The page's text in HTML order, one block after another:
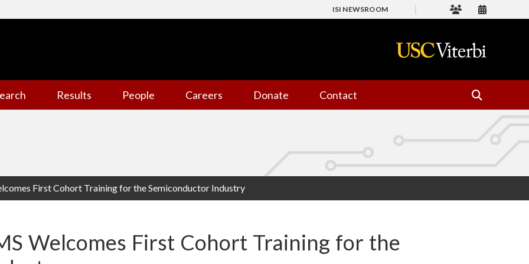
ISI NEWSROOM
Results People Careers Donate Contact
First Cohort Training for the Semiconductor Industry
Welcomes First Cohort Training for the